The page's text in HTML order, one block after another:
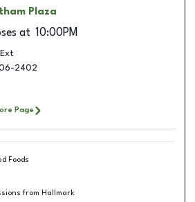
Plaza
at 10:00PM
2402
Page
Foods
from Hallmark